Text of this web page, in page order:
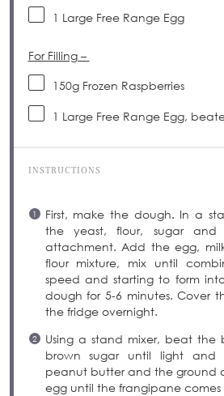
1 Large Free Range Egg
For Filling –
150gFrozen Raspberries
1 Large Free Range Egg,
INSTRUCTIONS
First, make the dough. In a
the yeast, flour, sugar
attachment. Add the egg,
flour mixture, mix until
speed and starting to form
dough for 5-6 minutes. Cover
the fridge overnight.
Using a stand mixer, beat the
brown sugar until light
peanut butter and the ground
egg until the frangipane comes